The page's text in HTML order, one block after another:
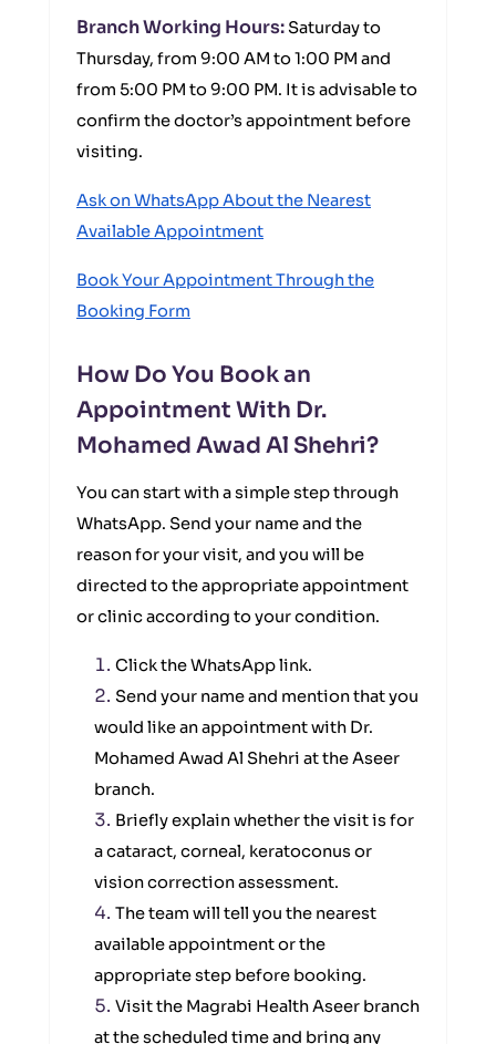
Branch Working Hours: Saturday to
Thursday, from 9:00 AM to 1:00 PM and
from 5:00 PM to 9:00 PM. It is advisable to
confirm the doctor’s appointment before
visiting.
Ask on WhatsApp About the Nearest
Available Appointment
Book Your Appointment Through the
Booking Form
How Do You Book an
Appointment With Dr.
Mohamed Awad Al Shehri?
You can start with a simple step through
WhatsApp. Send your name and the
reason for your visit, and you will be
directed to the appropriate appointment
or clinic according to your condition.
Click the WhatsApp link.
Send your name and mention that you
would like an appointment with Dr.
Mohamed Awad Al Shehri at the Aseer
branch.
Briefly explain whether the visit is for
a cataract, corneal, keratoconus or
vision correction assessment.
The team will tell you the nearest
available appointment or the
appropriate step before booking.
Visit the Magrabi Health Aseer branch
at the scheduled time and bring any